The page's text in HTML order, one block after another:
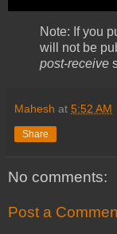
Note: If you
will not be
post-receive
Mahesh at 5:52 AM
Share
No comments:
Post a